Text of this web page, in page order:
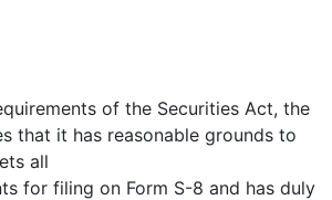
of the Securities Act, the
that it has reasonable grounds to
all
for filing on Form S-8 and has duly